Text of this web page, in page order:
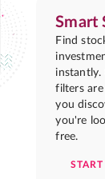
Smart
Find
instantly.
filters
you
you're
free.